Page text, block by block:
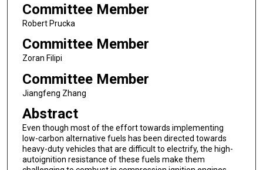
Committee Member
Robert Prucka
Committee Member
Zoran Filipi
Committee Member
Jiangfeng Zhang
Abstract
Even though most of the effort towards implementing
low-carbon alternative fuels has been directed towards
heavy-duty vehicles that are difficult to electrify, the high-
autoignition resistance of these fuels make them